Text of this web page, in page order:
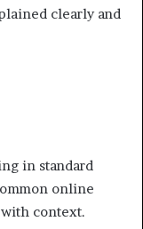
clearly and
in standard
online
context.